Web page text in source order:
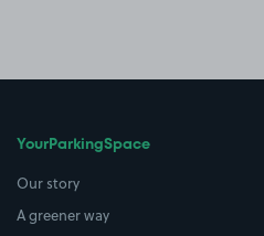
YourParkingSpace
Our story
A greener way